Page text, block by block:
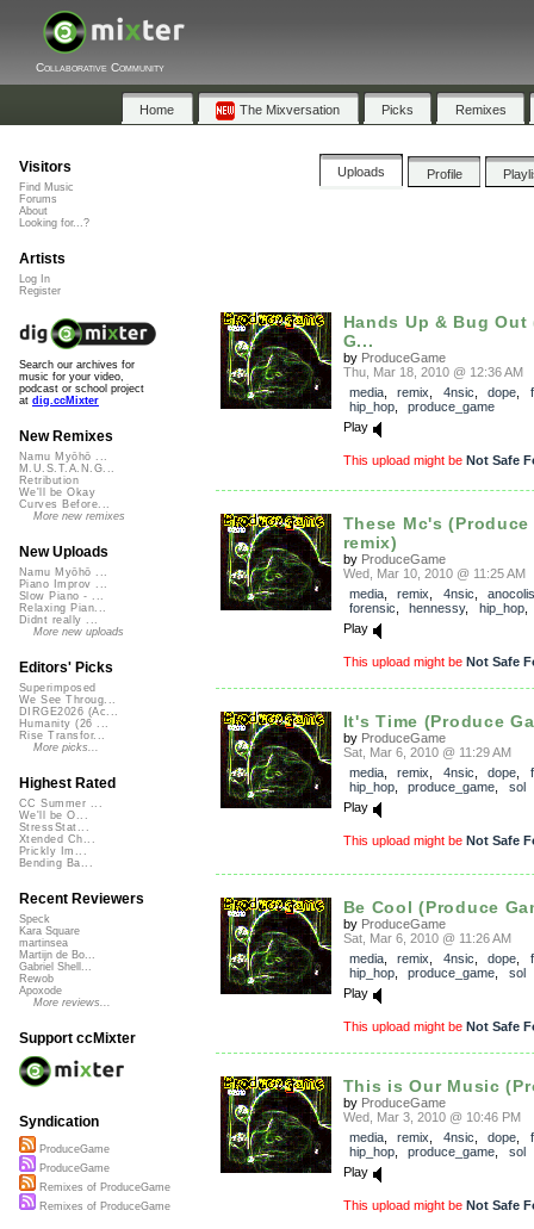
Collaborative Community
Home The Mixversation Picks Remixes
Uploads Profile
Hands Up & Bug Out
G...
by ProduceGame
Thu, Mar 18, 2010 @ 12:36 AM
media, remix 4nsic dope
hip_hop, produce_game
Play
This upload might be Not Safe
These Mc's (Produce
remix)
by ProduceGame
Wed, Mar 10, 2010 @ 11:25 AM
media, remix 4nsic
anocolis
forensic
hennessy, hip_hop
Play
This upload might be Not Safe
It's Time (Produce
by ProduceGame
Sat, Mar 6, 2010 @ 11:29 AM
media, remix 4nsic dope
hip_hop, produce_game
sol
Play
This upload might be Not Safe
Be Cool (Produce
by ProduceGame
Sat, Mar 6, 2010 @ 11:26 AM
media, remix 4nsic dope
hip_hop, produce_game
sol
Play
This upload might be Not Safe
This is Our Music
by ProduceGame
Wed, Mar 3, 2010 @ 10:46 PM
media, remix 4nsic dope
hip_hop, produce_game
sol
Play
This upload might be Not Safe
Visitors
Find Music
Forums
About
Looking for...?
Artists
Log In
Register
Search our archives for
music for your video,
podcast or school project
at dig.ccMixter
New Remixes
Namu Myōhō ...
M.U.S.T.A.N.G...
Retribution
We'll be Okay
Curves Before...
More new remixes
New Uploads
Namu Myōhō ...
Piano Improv ...
Slow Piano - ...
Relaxing Pian...
Didnt really ...
More new uploads
Editors' Picks
Superimposed
We See Throug...
DIRGE2026 (Ac...
Humanity (26 ...
Rise Transfor...
More picks...
Highest Rated
CC Summer ...
We'll be O...
StressStat...
Xtended Ch...
Prickly Im...
Bending Ba...
Recent Reviewers
Speck
Kara Square
martinsea
Martijn de Bo...
Gabriel Shell...
Rewob
Apoxode
More reviews...
Support ccMixter
Syndication
ProduceGame
ProduceGame
Remixes of ProduceGame
Remixes of ProduceGame